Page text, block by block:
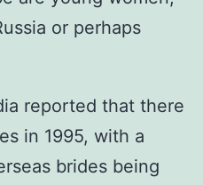
or perhaps
reported that there
in 1995, with a
brides being